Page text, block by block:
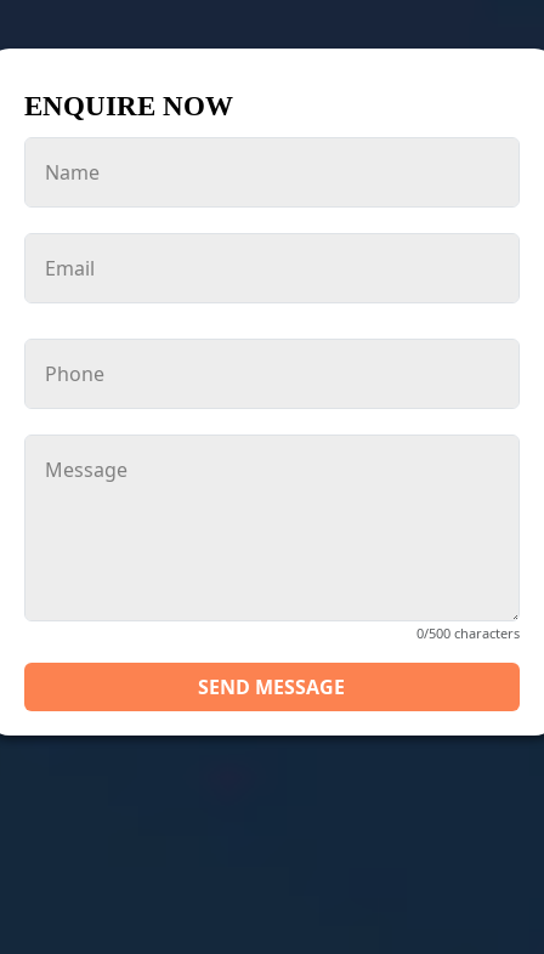
ENQUIRE NOW
0/500 characters
SEND MESSAGE